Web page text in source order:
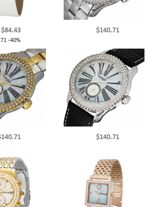
$84.43
-40%
$140.71
$140.71